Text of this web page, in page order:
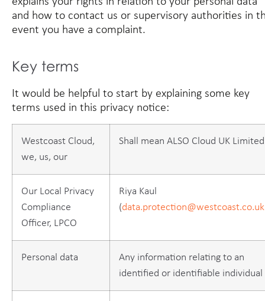
and how to contact us or supervisory authorities in
event you have a complaint.
Key terms
It would be helpful to start by explaining some key
terms used in this privacy notice:
Westcoast Cloud,
we, us, our
Shall mean ALSO Cloud UK Limited
Our Local Privacy
Compliance
Officer, LPCO
Riya Kaul
(data.protection@westcoast.co.uk
Personal data
Any information relating to an
identified or identifiable individual